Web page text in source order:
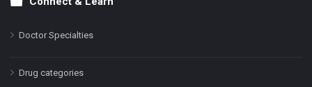
Doctor Specialties
Drug categories